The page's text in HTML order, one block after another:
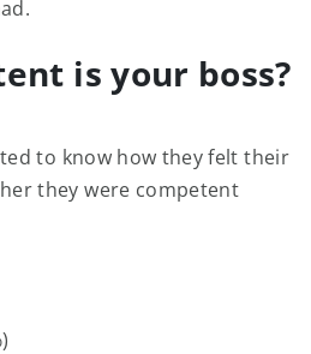
is your boss?
to know how they felt their
they were competent